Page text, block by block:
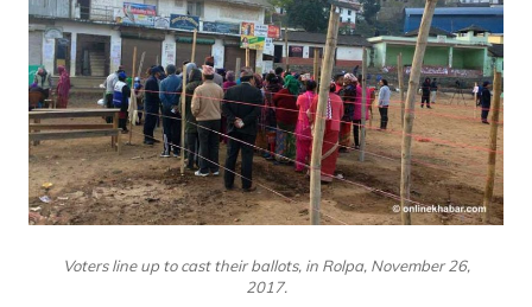
Voters line up to cast their ballots, in Rolpa, November 26,
2017.